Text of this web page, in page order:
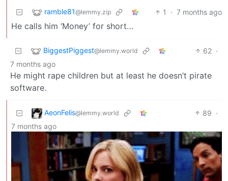
ramble81@lemmy.zip 1 · 7 months ago
He calls him ‘Money’ for short…
BiggestPiggest@lemmy.world 62 ·
7 months ago
He might rape children but at least he doesn’t pirate
software.
AeonFelis@lemmy.world 89 ·
7 months ago